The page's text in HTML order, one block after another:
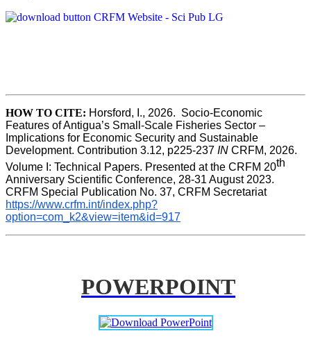
HOW TO CITE: Horsford, I., 2026.  Socio-Economic
Features of Antigua’s Small-Scale Fisheries Sector –
Implications for Economic Security and Sustainable
Development. Contribution 3.12, p225-237 IN CRFM, 2026.
Volume I: Technical Papers. Presented at the CRFM 20th
Anniversary Scientific Conference, 28-31 August 2023.
CRFM Special Publication No. 37, CRFM Secretariat
https://www.crfm.int/index.php?
option=com_k2&view=item&id=917
POWERPOINT